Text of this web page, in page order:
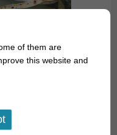
of them are
this website and